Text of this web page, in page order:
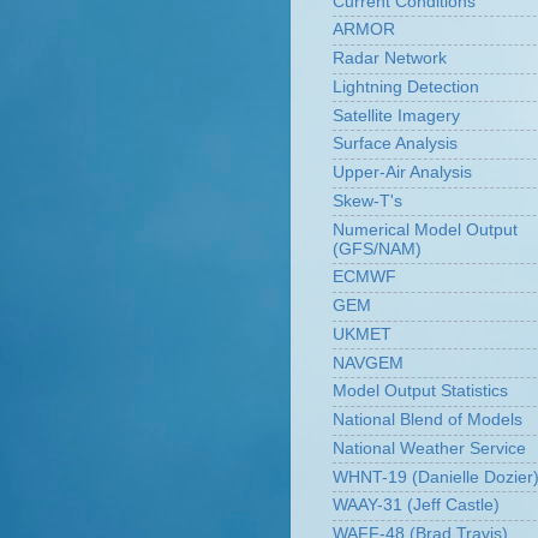
ARMOR
Radar Network
Lightning Detection
Satellite Imagery
Surface Analysis
Upper-Air Analysis
Skew-T's
Numerical Model Output
(GFS/NAM)
ECMWF
GEM
UKMET
NAVGEM
Model Output Statistics
National Blend of Models
National Weather Service
WHNT-19 (Danielle Dozier)
WAAY-31 (Jeff Castle)
WAFF-48 (Brad Travis)